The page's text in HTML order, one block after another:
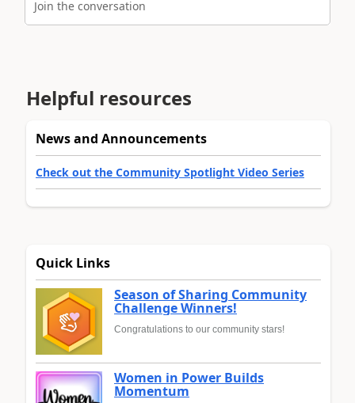
Join the conversation
Helpful resources
News and Announcements
Check out the Community Spotlight Video Series
Quick Links
Season of Sharing Community
Challenge Winners!
Congratulations to our community stars!
Women in Power Builds
Momentum